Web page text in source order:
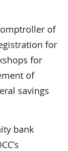
of
for
for
of
savings
bank